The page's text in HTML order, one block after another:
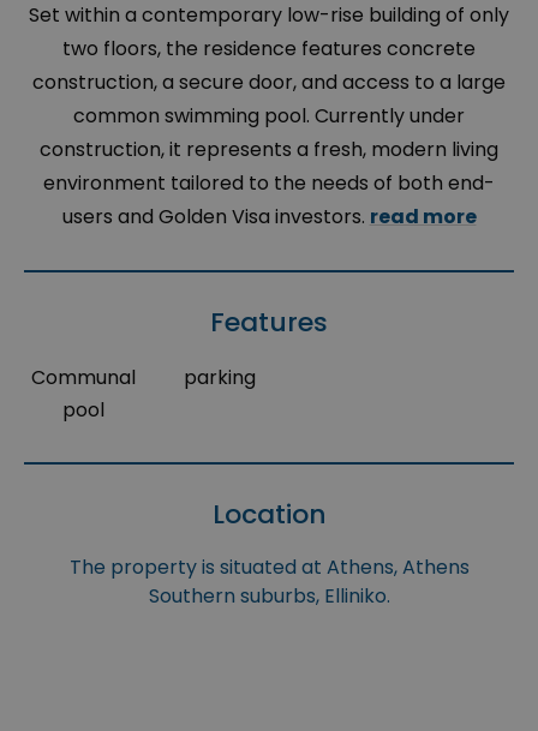
Set within a contemporary low-rise building of only
two floors, the residence features concrete
construction, a secure door, and access to a large
common swimming pool. Currently under
construction, it represents a fresh, modern living
environment tailored to the needs of both end-
users and Golden Visa investors. read more
Features
Communal
pool
parking
Location
The property is situated at Athens, Athens
Southern suburbs, Elliniko.